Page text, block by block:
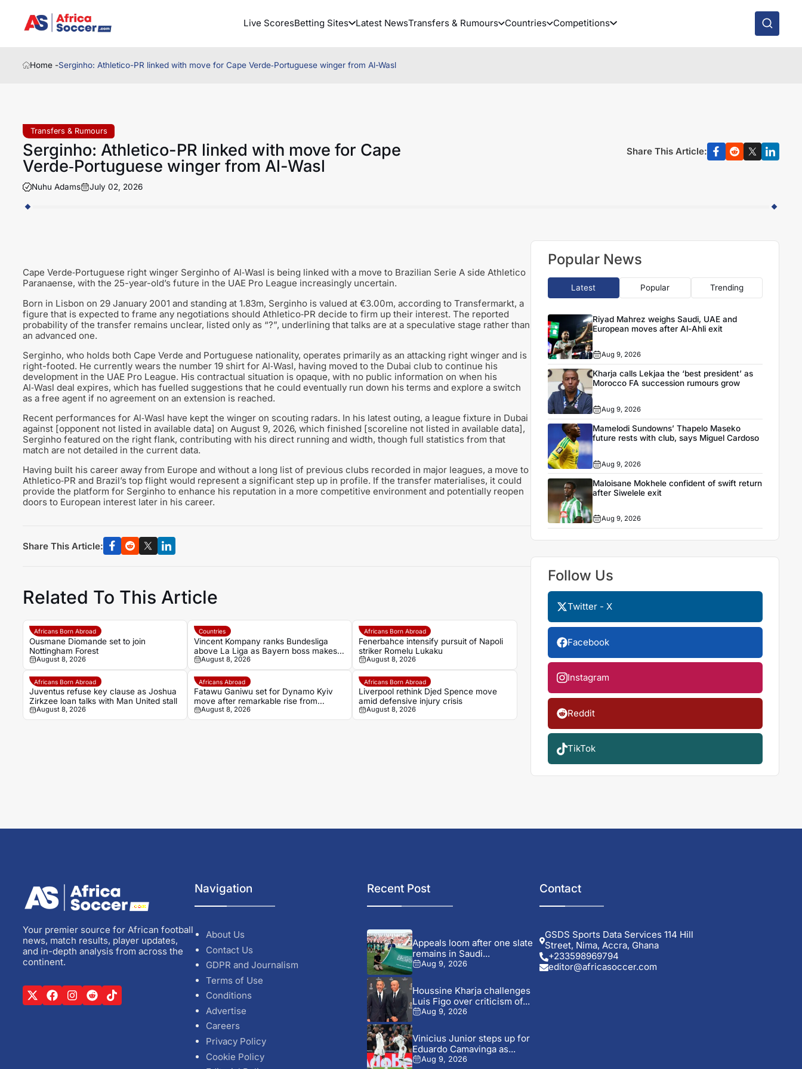
Live ScoresBetting Sites Latest NewsTransfers & Rumours Countries Competitions
Home -Serginho: Athletico-PR linked with move for Cape Verde‑Portuguese winger from Al-Wasl
Transfers & Rumours
Serginho: Athletico-PR linked with move for Cape
Verde‑Portuguese winger from Al-Wasl
Nuhu Adams July 02, 2026
Share This Article:
Cape Verde‑Portuguese right winger Serginho of Al‑Wasl is being linked with a move to Brazilian Serie A side Athletico
Paranaense, with the 25-year-old’s future in the UAE Pro League increasingly uncertain.
Born in Lisbon on 29 January 2001 and standing at 1.83m, Serginho is valued at €3.00m, according to Transfermarkt, a
figure that is expected to frame any negotiations should Athletico‑PR decide to firm up their interest. The reported
probability of the transfer remains unclear, listed only as “?”, underlining that talks are at a speculative stage rather than
an advanced one.
Serginho, who holds both Cape Verde and Portuguese nationality, operates primarily as an attacking right winger and is
right-footed. He currently wears the number 19 shirt for Al‑Wasl, having moved to the Dubai club to continue his
development in the UAE Pro League. His contractual situation is opaque, with no public information on when his
Al‑Wasl deal expires, which has fuelled suggestions that he could eventually run down his terms and explore a switch
as a free agent if no agreement on an extension is reached.
Recent performances for Al‑Wasl have kept the winger on scouting radars. In his latest outing, a league fixture in Dubai
against [opponent not listed in available data] on August 9, 2026, which finished [scoreline not listed in available data],
Serginho featured on the right flank, contributing with his direct running and width, though full statistics from that
match are not detailed in the current data.
Having built his career away from Europe and without a long list of previous clubs recorded in major leagues, a move to
Athletico‑PR and Brazil’s top flight would represent a significant step up in profile. If the transfer materialises, it could
provide the platform for Serginho to enhance his reputation in a more competitive environment and potentially reopen
doors to European interest later in his career.
Share This Article:
Related To This Article
Africans Born Abroad
Ousmane Diomande set to join
Nottingham Forest
August 8, 2026
Countries
Vincent Kompany ranks Bundesliga
above La Liga as Bayern boss makes
bold claim
August 8, 2026
Africans Born Abroad
Fenerbahce intensify pursuit of Napoli
striker Romelu Lukaku
August 8, 2026
Africans Born Abroad
Juventus refuse key clause as Joshua
Zirkzee loan talks with Man United stall
August 8, 2026
Africans Abroad
Fatawu Ganiwu set for Dynamo Kyiv
move after remarkable rise from
Ghana’s lower leagues
August 8, 2026
Africans Born Abroad
Liverpool rethink Djed Spence move
amid defensive injury crisis
August 8, 2026
Popular News
Latest Popular Trending
Riyad Mahrez weighs Saudi, UAE and
European moves after Al-Ahli exit
Aug 9, 2026
Kharja calls Lekjaa the ‘best president’ as
Morocco FA succession rumours grow
Aug 9, 2026
Mamelodi Sundowns’ Thapelo Maseko
future rests with club, says Miguel Cardoso
Aug 9, 2026
Maloisane Mokhele confident of swift return
after Siwelele exit
Aug 9, 2026
Follow Us
Twitter - X
Facebook
Instagram
Reddit
TikTok
Your premier source for African football
news, match results, player updates,
and in-depth analysis from across the
continent.
Navigation
About Us
Contact Us
GDPR and Journalism
Terms of Use
Conditions
Advertise
Careers
Privacy Policy
Cookie Policy
Recent Post
Appeals loom after one slate
remains in Saudi...
Aug 9, 2026
Houssine Kharja challenges
Luis Figo over criticism of...
Aug 9, 2026
Vinicius Junior steps up for
Eduardo Camavinga as...
Aug 9, 2026
Contact
GSDS Sports Data Services 114 Hill
Street, Nima, Accra, Ghana
+233598969794
editor@africasoccer.com